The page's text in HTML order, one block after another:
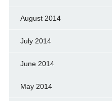
August 2014
July 2014
June 2014
May 2014